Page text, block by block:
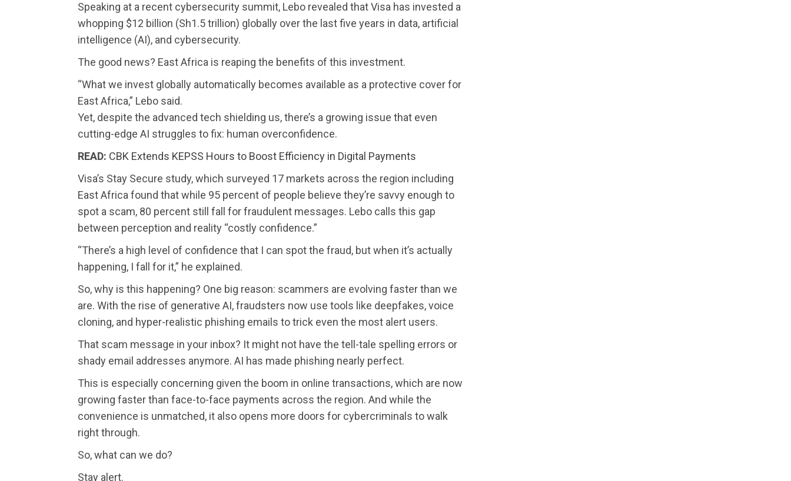
Speaking at a recent cybersecurity summit, Lebo revealed that Visa has invested a
whopping $12 billion (Sh1.5 trillion) globally over the last five years in data, artificial
intelligence (AI), and cybersecurity.
The good news? East Africa is reaping the benefits of this investment.
“What we invest globally automatically becomes available as a protective cover for
East Africa,” Lebo said.
Yet, despite the advanced tech shielding us, there’s a growing issue that even
cutting-edge AI struggles to fix: human overconfidence.
READ: CBK Extends KEPSS Hours to Boost Efficiency in Digital Payments
Visa’s Stay Secure study, which surveyed 17 markets across the region including
East Africa found that while 95 percent of people believe they’re savvy enough to
spot a scam, 80 percent still fall for fraudulent messages. Lebo calls this gap
between perception and reality “costly confidence.”
“There’s a high level of confidence that I can spot the fraud, but when it’s actually
happening, I fall for it,” he explained.
So, why is this happening? One big reason: scammers are evolving faster than we
are. With the rise of generative AI, fraudsters now use tools like deepfakes, voice
cloning, and hyper-realistic phishing emails to trick even the most alert users.
That scam message in your inbox? It might not have the tell-tale spelling errors or
shady email addresses anymore. AI has made phishing nearly perfect.
This is especially concerning given the boom in online transactions, which are now
growing faster than face-to-face payments across the region. And while the
convenience is unmatched, it also opens more doors for cybercriminals to walk
right through.
So, what can we do?
Stay alert.